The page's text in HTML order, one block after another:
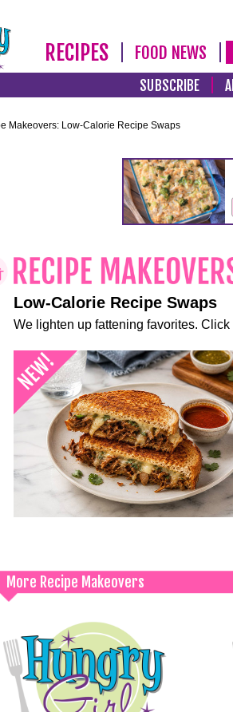
RECIPES FOOD NEWS
SUBSCRIBE
Makeovers: Low-Calorie Recipe Swaps
Low-Calorie Recipe Swaps
We lighten up fattening favorites.
More Recipe Makeovers